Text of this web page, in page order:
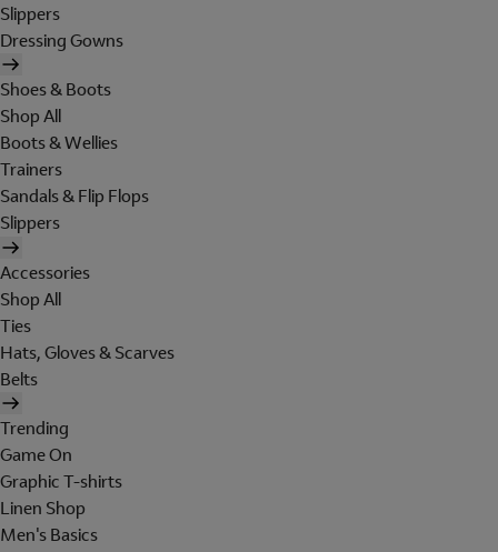
Slippers
Dressing Gowns
Shoes & Boots
Shop All
Boots & Wellies
Trainers
Sandals & Flip Flops
Slippers
Accessories
Shop All
Ties
Hats, Gloves & Scarves
Belts
Trending
Game On
Graphic T-shirts
Linen Shop
Men's Basics